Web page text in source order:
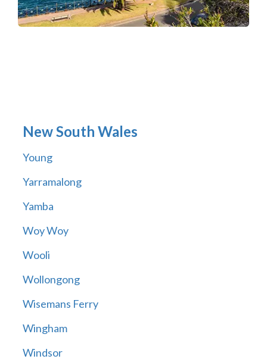
New South Wales
Young
Yarramalong
Yamba
Woy Woy
Wooli
Wollongong
Wisemans Ferry
Wingham
Windsor